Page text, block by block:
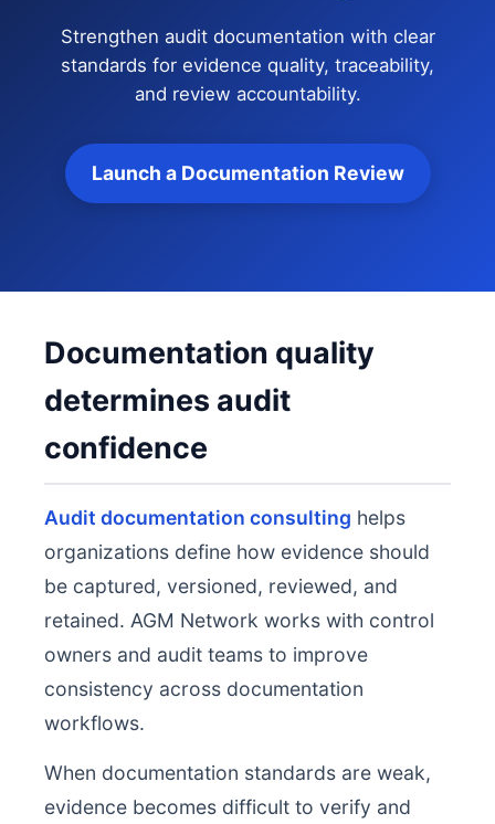
Strengthen audit documentation with clear
standards for evidence quality, traceability,
and review accountability.
Launch a Documentation Review
Documentation quality
determines audit
confidence
Audit documentation consulting helps
organizations define how evidence should
be captured, versioned, reviewed, and
retained. AGM Network works with control
owners and audit teams to improve
consistency across documentation
workflows.
When documentation standards are weak,
evidence becomes difficult to verify and